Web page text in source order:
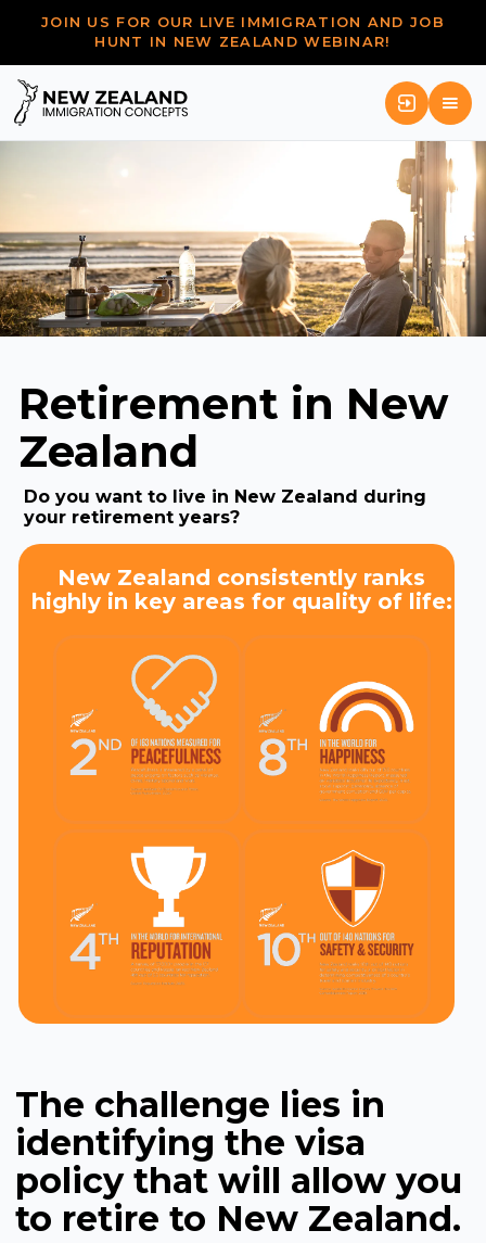
JOIN US FOR OUR LIVE IMMIGRATION AND JOB
HUNT IN NEW ZEALAND WEBINAR!
Retirement in New
Zealand
Do you want to live in New Zealand during
your retirement years?
New Zealand consistently ranks
highly in key areas for quality of life:
The challenge lies in
identifying the visa
policy that will allow you
to retire to New Zealand.